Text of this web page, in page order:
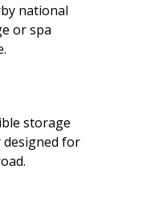
national
or spa
storage
designed for